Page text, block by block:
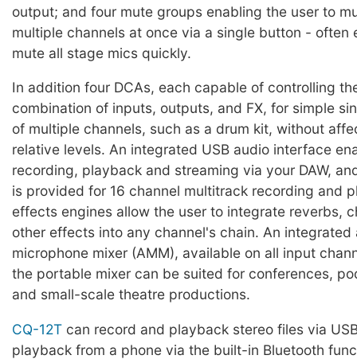
output; and four mute groups enabling the user to
multiple channels at once via a single button - often
mute all stage mics quickly.
In addition four DCAs, each capable of controlling
combination of inputs, outputs, and FX, for simple
of multiple channels, such as a drum kit, without
relative levels. An integrated USB audio interface
recording, playback and streaming via your DAW,
is provided for 16 channel multitrack recording and
effects engines allow the user to integrate reverbs,
other effects into any channel's chain. An integrated
microphone mixer (AMM), available on all input
the portable mixer can be suited for conferences,
and small-scale theatre productions.
CQ-12T can record and playback stereo files via
playback from a phone via the built-in Bluetooth